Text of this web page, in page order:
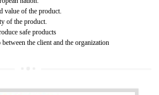
is valid from one year and the
from one to three years.
R CERTIFICATION